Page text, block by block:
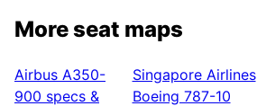
More seat maps
Airbus A350-
900 specs &
Singapore Airlines
Boeing 787-10